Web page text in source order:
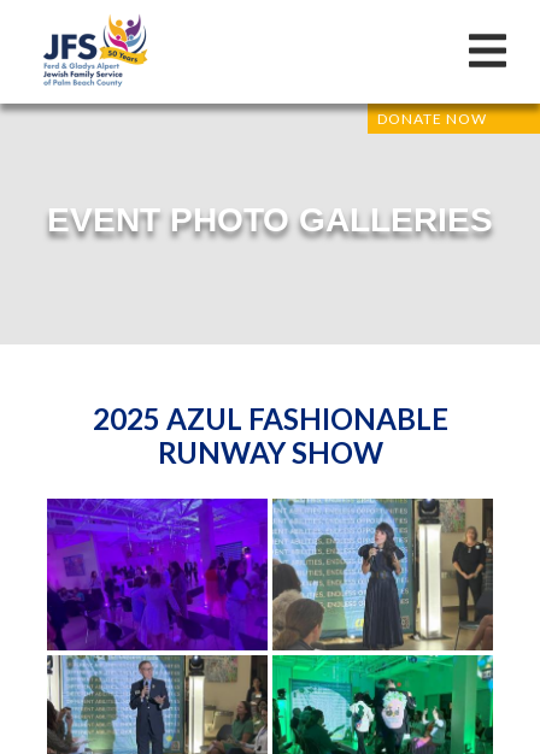
DONATE NOW
EVENT PHOTO GALLERIES
2025 AZUL FASHIONABLE
RUNWAY SHOW